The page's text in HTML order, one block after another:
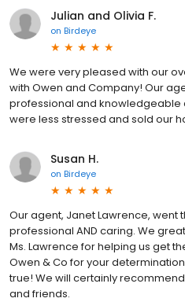
Julian and Olivia F.
on Birdeye
We were very pleased with our
with Owen and Company! Our
professional and knowledgeable
were less stressed and sold our
Susan H.
on Birdeye
Our agent, Janet Lawrence, went
professional AND caring. We
Ms. Lawrence for helping us get
Owen & Co for your
true! We will certainly
and friends.